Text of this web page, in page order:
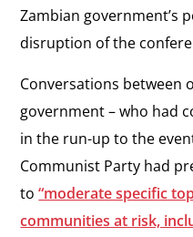
Zambian government’s
disruption of the
Conversations between
government – who had
in the run-up to the
Communist Party had
to“moderate specific
communities at risk,